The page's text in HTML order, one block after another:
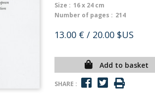
Size : 16 x 24 cm
Number of pages : 214
13.00 € / 20.00 $US
Add to basket
SHARE :